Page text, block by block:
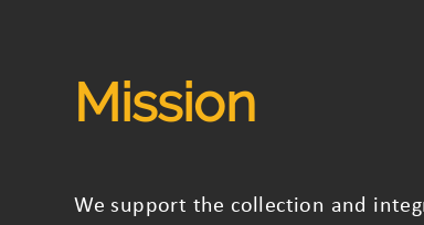
Mission
We support the collection and